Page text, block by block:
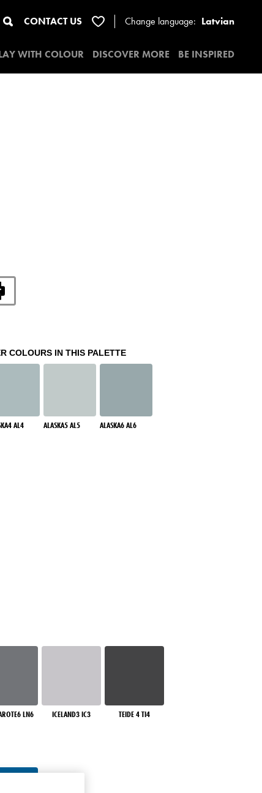
CONTACT US Change language: Latvian
WITH COLOUR DISCOVER MORE BE INSPIRED
COLOURS IN THIS PALETTE
AL4 ALASKA5 AL5 ALASKA6 AL6
LN6 ICELAND3 IC3 TEIDE 4 TI4